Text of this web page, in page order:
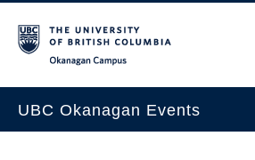
UBC Okanagan Events